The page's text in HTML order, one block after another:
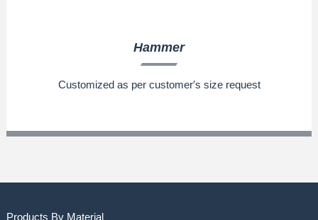
Hammer
Customized as per customer′s size request
Products By Material